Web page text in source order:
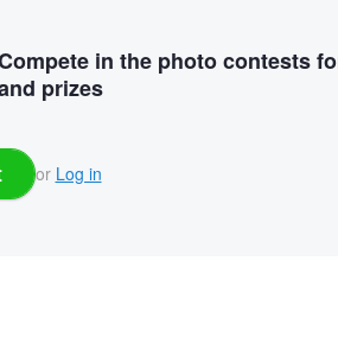
in the photo contests
prizes
or Log in